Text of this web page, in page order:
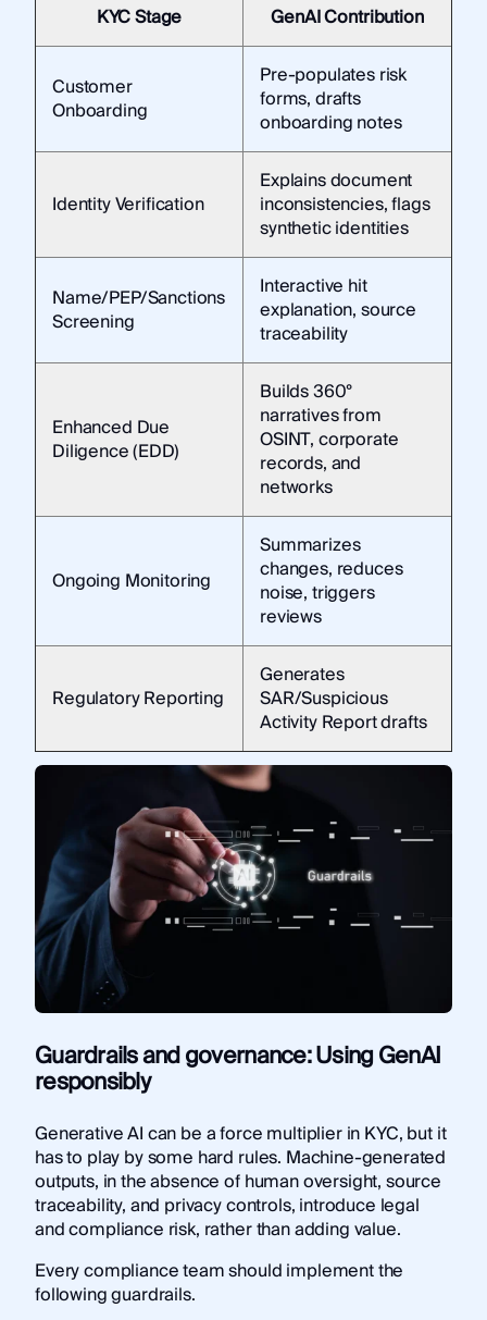
KYC Stage
GenAI Contribution
Customer
Onboarding
Pre-populates risk
forms, drafts
onboarding notes
Identity Verification
Explains document
inconsistencies, flags
synthetic identities
Name/PEP/Sanctions
Screening
Interactive hit
explanation, source
traceability
Enhanced Due
Diligence (EDD)
Builds 360°
narratives from
OSINT, corporate
records, and
networks
Ongoing Monitoring
Summarizes
changes, reduces
noise, triggers
reviews
Regulatory Reporting
Generates
SAR/Suspicious
Activity Report drafts
Guardrails and governance: Using GenAI
responsibly
Generative AI can be a force multiplier in KYC, but it
has to play by some hard rules. Machine-generated
outputs, in the absence of human oversight, source
traceability, and privacy controls, introduce legal
and compliance risk, rather than adding value.
Every compliance team should implement the
following guardrails.